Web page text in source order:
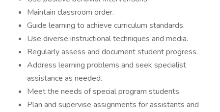
Maintain classroom order.
Guide learning to achieve curriculum standards.
Use diverse instructional techniques and media.
Regularly assess and document student progress.
Address learning problems and seek specialist
assistance as needed.
Meet the needs of special program students.
Plan and supervise assignments for assistants and